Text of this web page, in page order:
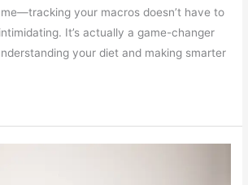
your macros doesn’t have to
It’s actually a game-changer
your diet and making smarter